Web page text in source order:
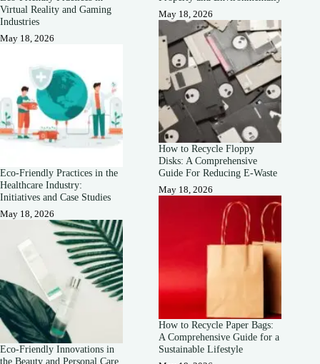
Virtual Reality and Gaming
Industries
May 18, 2026
Eco-Friendly Practices in the
Healthcare Industry:
Initiatives and Case Studies
May 18, 2026
Eco-Friendly Innovations in
the Beauty and Personal Care
May 18, 2026
How to Recycle Floppy
Disks: A Comprehensive
Guide For Reducing E-Waste
May 18, 2026
How to Recycle Paper Bags:
A Comprehensive Guide for a
Sustainable Lifestyle